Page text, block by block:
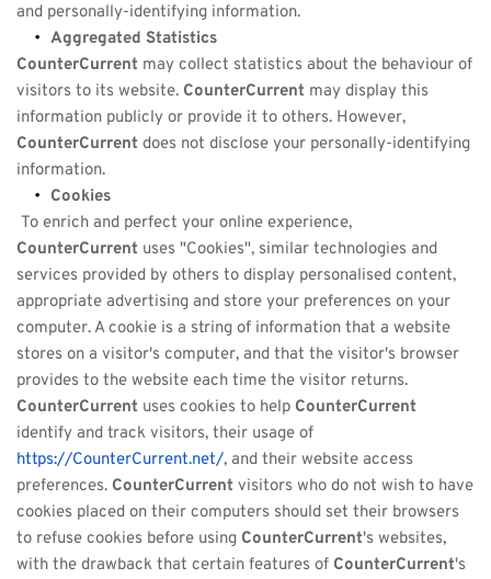
and personally-identifying information.
Aggregated Statistics
CounterCurrent may collect statistics about the behaviour of
visitors to its website. CounterCurrent may display this
CounterCurrent does not disclose your personally-identifying
information.
Cookies
CounterCurrent uses "Cookies", similar technologies and
services provided by others to display personalised content,
appropriate advertising and store your preferences on your
computer. A cookie is a string of information that a website
stores on a visitor's computer, and that the visitor's browser
CounterCurrent uses cookies to help CounterCurrent
https://CounterCurrent.net/, and their website access
preferences. CounterCurrent visitors who do not wish to have
cookies placed on their computers should set their browsers
to refuse cookies before using CounterCurrent's websites,
with the drawback that certain features of CounterCurrent's